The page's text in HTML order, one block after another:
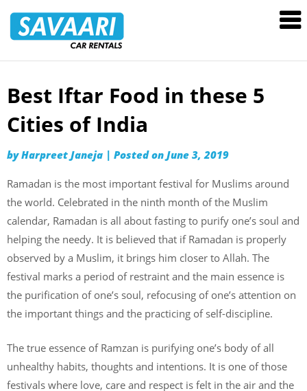
Rentals
Skip
content
Best Iftar Food in these 5
Cities of India
byHarpreet Janeja | Posted on June 3, 2019
Ramadan is the most important festival for Muslims around
the world. Celebrated in the ninth month of the Muslim
calendar, Ramadan is all about fasting to purify one’s soul and
helping the needy. It is believed that if Ramadan is properly
observed by a Muslim, it brings him closer to Allah. The
festival marks a period of restraint and the main essence is
the purification of one’s soul, refocusing of one’s attention on
the important things and the practicing of self-discipline.
The true essence of Ramzan is purifying one’s body of all
unhealthy habits, thoughts and intentions. It is one of those
festivals where love, care and respect is felt in the air and the